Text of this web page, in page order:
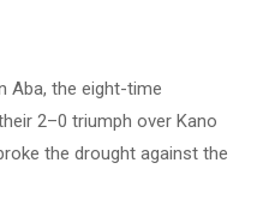
Aba, the eight-time
2–0 triumph over Kano
the drought against the